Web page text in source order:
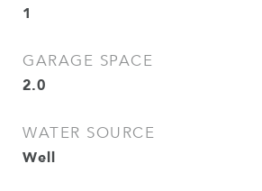
1
GARAGE SPACE
2.0
WATER SOURCE
Well